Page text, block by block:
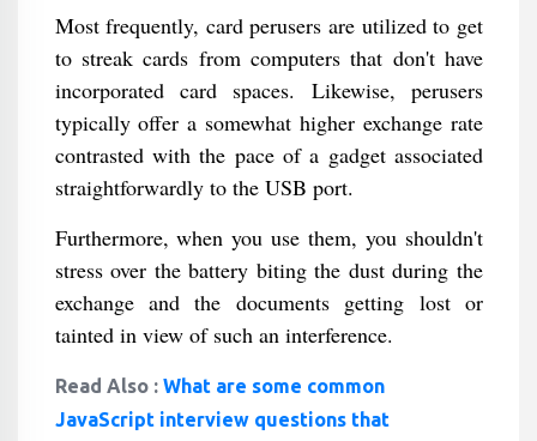
Most frequently, card perusers are utilized to get
to streak cards from computers that don't have
incorporated card spaces. Likewise, perusers
typically offer a somewhat higher exchange rate
contrasted with the pace of a gadget associated
straightforwardly to the USB port.
Furthermore, when you use them, you shouldn't
stress over the battery biting the dust during the
exchange and the documents getting lost or
tainted in view of such an interference.
Read Also : What are some common
JavaScript interview questions that